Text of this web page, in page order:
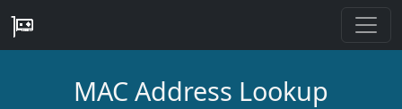
MAC Address Lookup